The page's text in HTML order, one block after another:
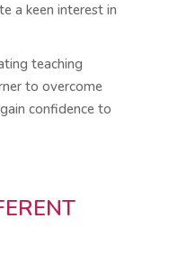
a keen interest in
teaching
to overcome
confidence to